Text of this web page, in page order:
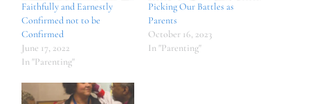
Faithfully and Earnestly
Confirmed not to be
Confirmed
June 17, 2022
In "Parenting"
Picking Our Battles as
Parents
October 16, 2023
In "Parenting"